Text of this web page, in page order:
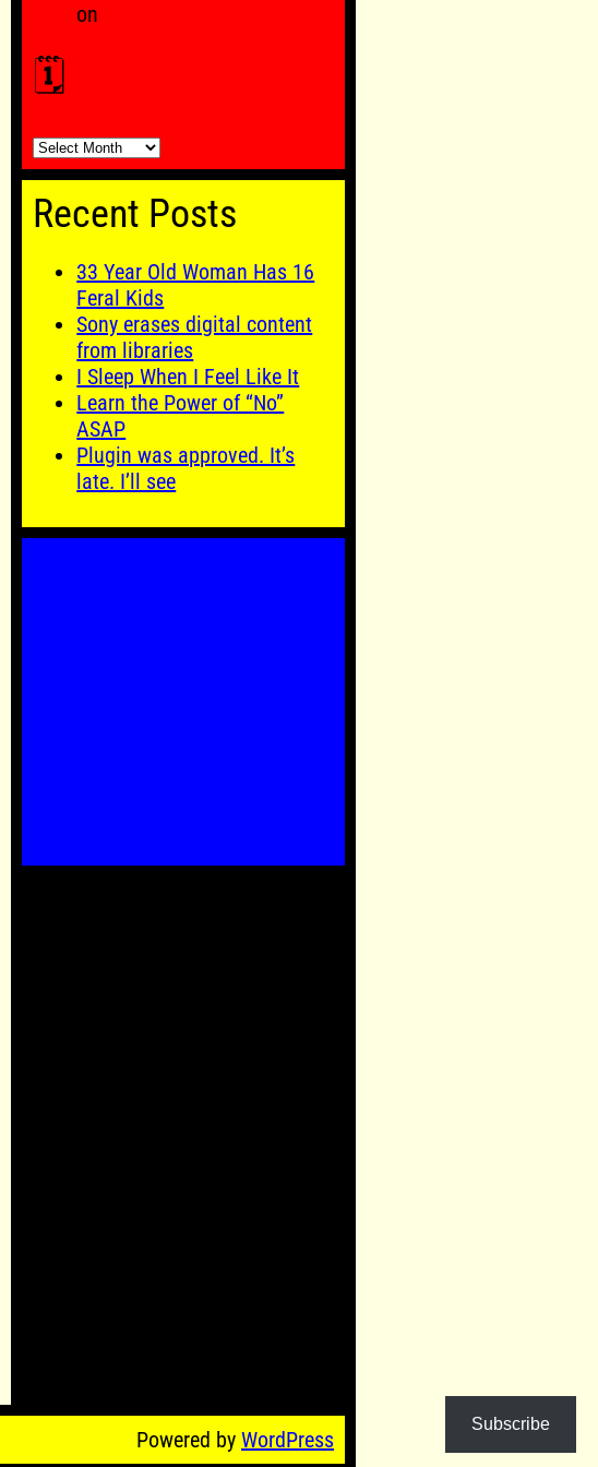
on
🗓️
🗓️
Recent Posts
33 Year Old Woman Has 16
Feral Kids
Sony erases digital content
from libraries
I Sleep When I Feel Like It
Learn the Power of “No”
ASAP
Plugin was approved. It’s
late. I’ll see
Powered by WordPress
Subscribe